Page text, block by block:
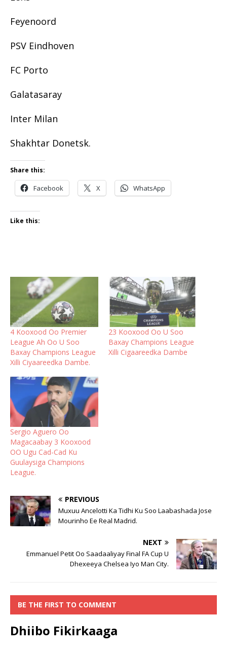
Feyenoord
PSV Eindhoven
FC Porto
Galatasaray
Inter Milan
Shakhtar Donetsk.
Share this:
Facebook X WhatsApp
Like this:
4 Kooxood Oo Premier
League Ah Oo U Soo
Baxay Champions League
Xilli Ciyaareedka Dambe.
23 Kooxood Oo U Soo
Baxay Champions League
Xilli Cigaareedka Dambe
Sergio Aguero Oo
Magacaabay 3 Kooxood
OO Ugu Cad-Cad Ku
Guulaysiga Champions
League.
PREVIOUS
Muxuu Ancelotti Ka Tidhi Ku Soo Laabashada Jose
Mourinho Ee Real Madrid.
NEXT
Emmanuel Petit Oo Saadaaliyay Final FA Cup U
Dhexeeya Chelsea Iyo Man City.
BE THE FIRST TO COMMENT
Dhiibo Fikirkaaga